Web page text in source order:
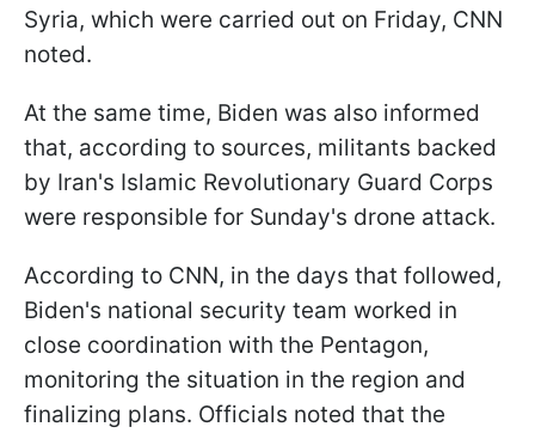
Syria, which were carried out on Friday, CNN
noted.
At the same time, Biden was also informed
that, according to sources, militants backed
by Iran's Islamic Revolutionary Guard Corps
were responsible for Sunday's drone attack.
According to CNN, in the days that followed,
Biden's national security team worked in
close coordination with the Pentagon,
monitoring the situation in the region and
finalizing plans. Officials noted that the